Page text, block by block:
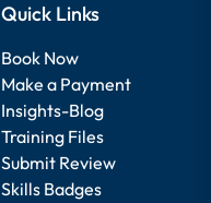
Quick Links
Book Now
Make a Payment
Insights-Blog
Training Files
Submit Review
Skills Badges